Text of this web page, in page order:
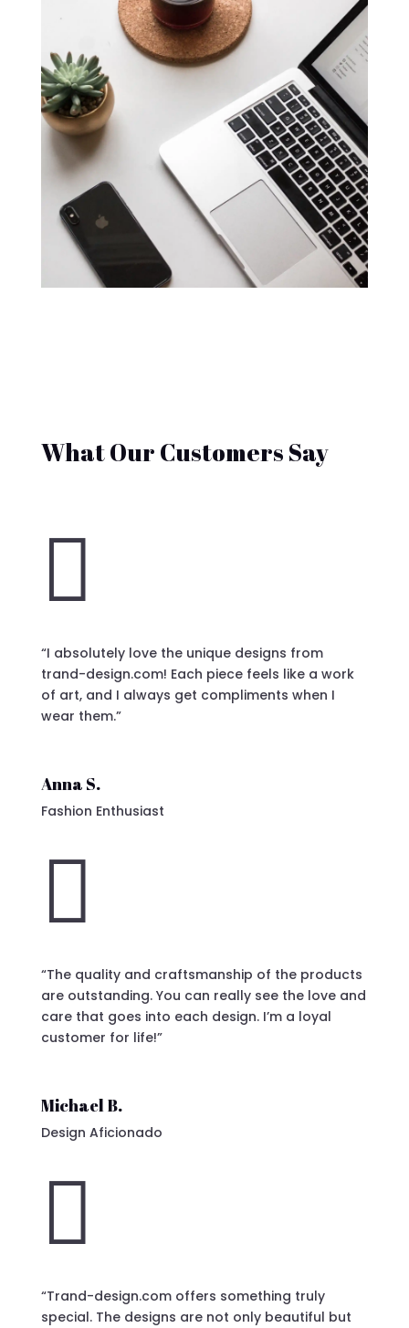
What Our Customers Say

“I absolutely love the unique designs from
trand-design.com! Each piece feels like a work
of art, and I always get compliments when I
wear them.”
Anna S.
Fashion Enthusiast

“The quality and craftsmanship of the products
are outstanding. You can really see the love and
care that goes into each design. I’m a loyal
customer for life!”
Michael B.
Design Aficionado

“Trand-design.com offers something truly
special. The designs are not only beautiful but